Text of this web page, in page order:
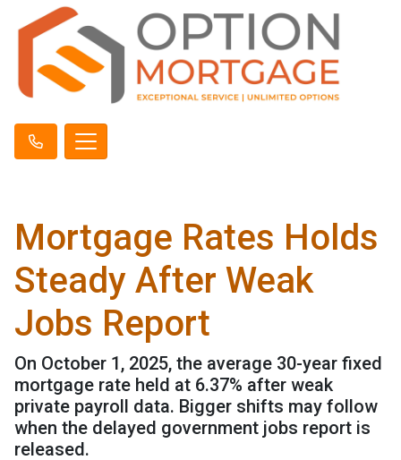
Mortgage Rates Holds
Steady After Weak
Jobs Report
On October 1, 2025, the average 30-year fixed
mortgage rate held at 6.37% after weak
private payroll data. Bigger shifts may follow
when the delayed government jobs report is
released.